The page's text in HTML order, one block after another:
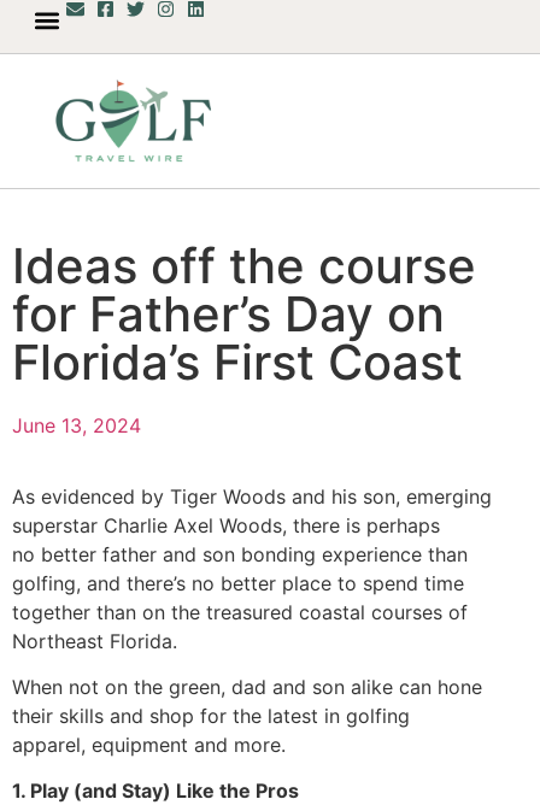
Ideas off the course
for Father’s Day on
Florida’s First Coast
June 13, 2024
As evidenced by Tiger Woods and his son, emerging
superstar Charlie Axel Woods, there is perhaps
no better father and son bonding experience than
golfing, and there’s no better place to spend time
together than on the treasured coastal courses of
Northeast Florida.
When not on the green, dad and son alike can hone
their skills and shop for the latest in golfing
apparel, equipment and more.
1. Play (and Stay) Like the Pros